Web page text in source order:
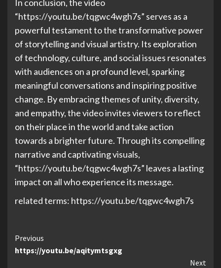
In conclusion, the video
“https://youtu.be/tqgwc4wgh7s” serves as a
powerful testament to the transformative power
of storytelling and visual artistry. Its exploration
of technology, culture, and social issues resonates
with audiences on a profound level, sparking
meaningful conversations and inspiring positive
change. By embracing themes of unity, diversity,
and empathy, the video invites viewers to reflect
on their place in the world and take action
towards a brighter future. Through its compelling
narrative and captivating visuals,
“https://youtu.be/tqgwc4wgh7s” leaves a lasting
impact on all who experience its message.
related terms: https://youtu.be/tqgwc4wgh7s
Continue
Reading
Previous
https://youtu.be/aqitymtsgxg
Next